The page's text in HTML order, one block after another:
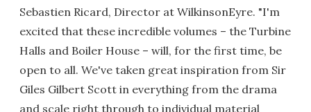
Sebastien Ricard, Director at WilkinsonEyre. "I'm
excited that these incredible volumes – the Turbine
Halls and Boiler House – will, for the first time, be
open to all. We've taken great inspiration from Sir
Giles Gilbert Scott in everything from the drama
and scale right through to individual material